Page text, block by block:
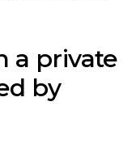
a private
by